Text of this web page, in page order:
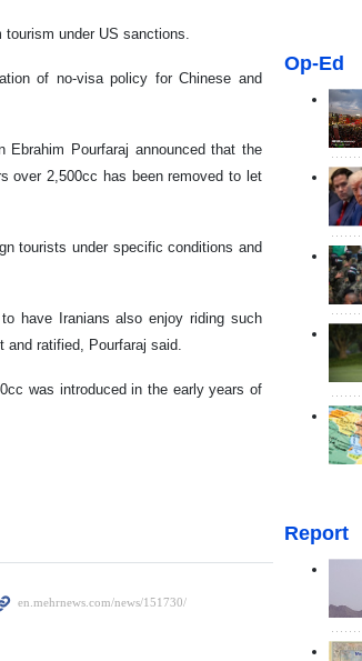
under US sanctions.
of no-visa policy for Chinese and
Ebrahim Pourfaraj announced that the
over 2,500cc has been removed to let
tourists under specific conditions and
have Iranians also enjoy riding such
and ratified, Pourfaraj said.
was introduced in the early years of
Op-Ed
Report